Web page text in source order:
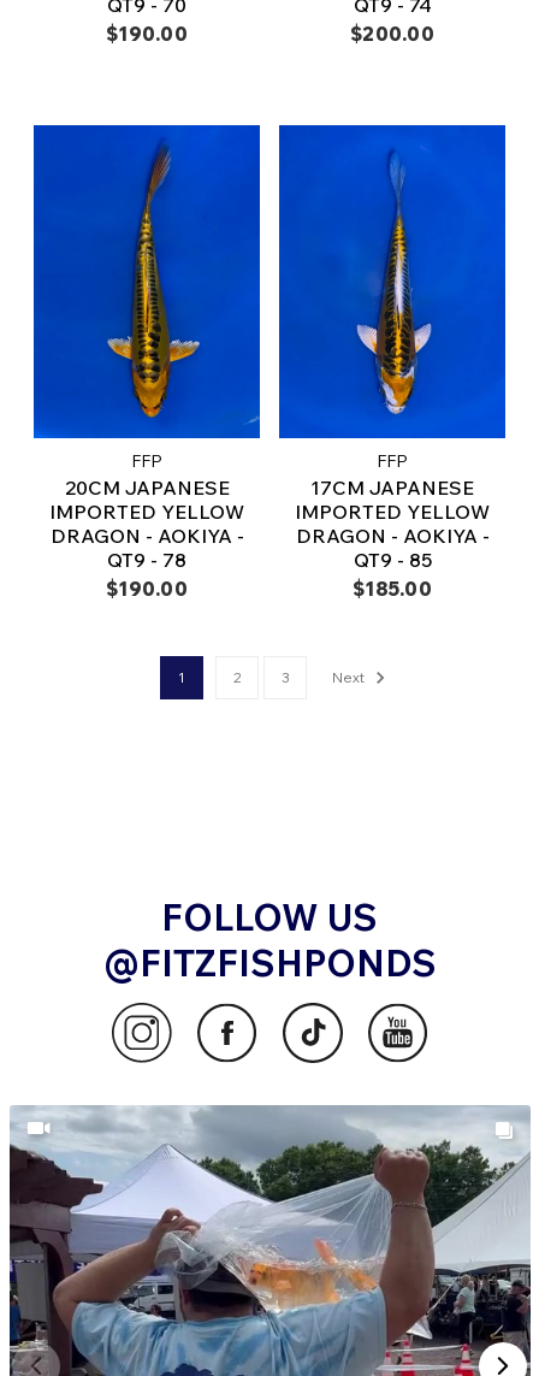
$190.00
$200.00
FFP
20CM JAPANESE
IMPORTED YELLOW
DRAGON - AOKIYA -
QT9 - 78
$190.00
FFP
17CM JAPANESE
IMPORTED YELLOW
DRAGON - AOKIYA -
QT9 - 85
$185.00
1 2 3 Next
FOLLOW US
@FITZFISHPONDS